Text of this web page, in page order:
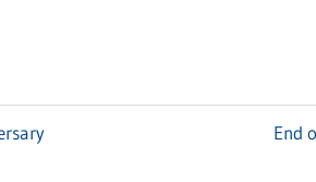
Next
End